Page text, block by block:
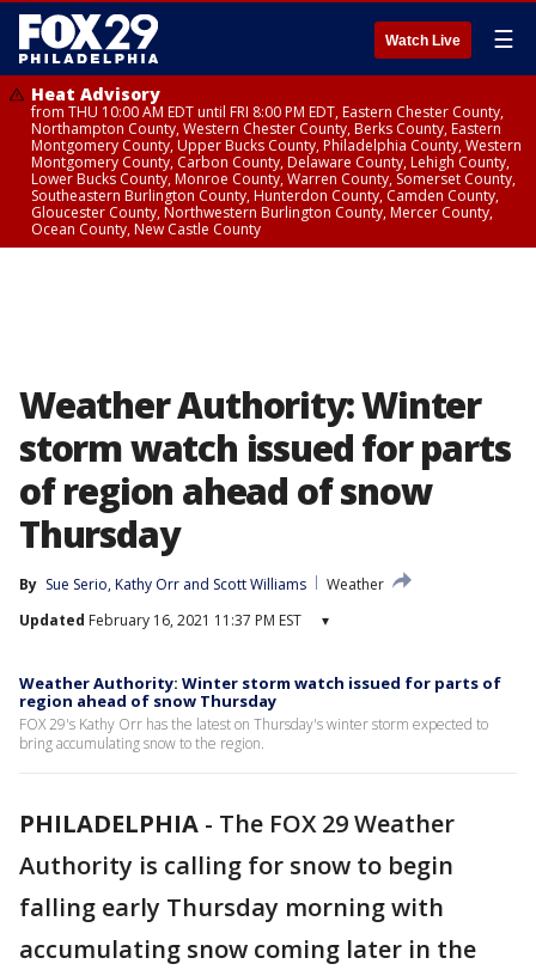
Watch Live ☰
Heat Advisory
from THU 10:00 AM EDT until FRI 8:00 PM EDT, Eastern Chester County,
Northampton County, Western Chester County, Berks County, Eastern
Montgomery County, Upper Bucks County, Philadelphia County, Western
Montgomery County, Carbon County, Delaware County, Lehigh County,
Lower Bucks County, Monroe County, Warren County, Somerset County,
Southeastern Burlington County, Hunterdon County, Camden County,
Gloucester County, Northwestern Burlington County, Mercer County,
Ocean County, New Castle County
Weather Authority: Winter
storm watch issued for parts
of region ahead of snow
Thursday
By Sue Serio, Kathy Orr and Scott Williams
Weather
Updated February 16, 2021 11:37 PM EST ▾
Weather Authority: Winter storm watch issued for parts of
region ahead of snow Thursday
FOX 29's Kathy Orr has the latest on Thursday's winter storm expected to
bring accumulating snow to the region.
PHILADELPHIA - The FOX 29 Weather
Authority is calling for snow to begin
falling early Thursday morning with
accumulating snow coming later in the